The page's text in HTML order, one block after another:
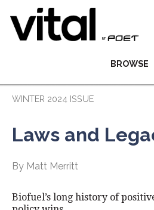
BROWSE
WINTER 2024 ISSUE
Laws and
By Matt Merritt
Biofuel’s long history of